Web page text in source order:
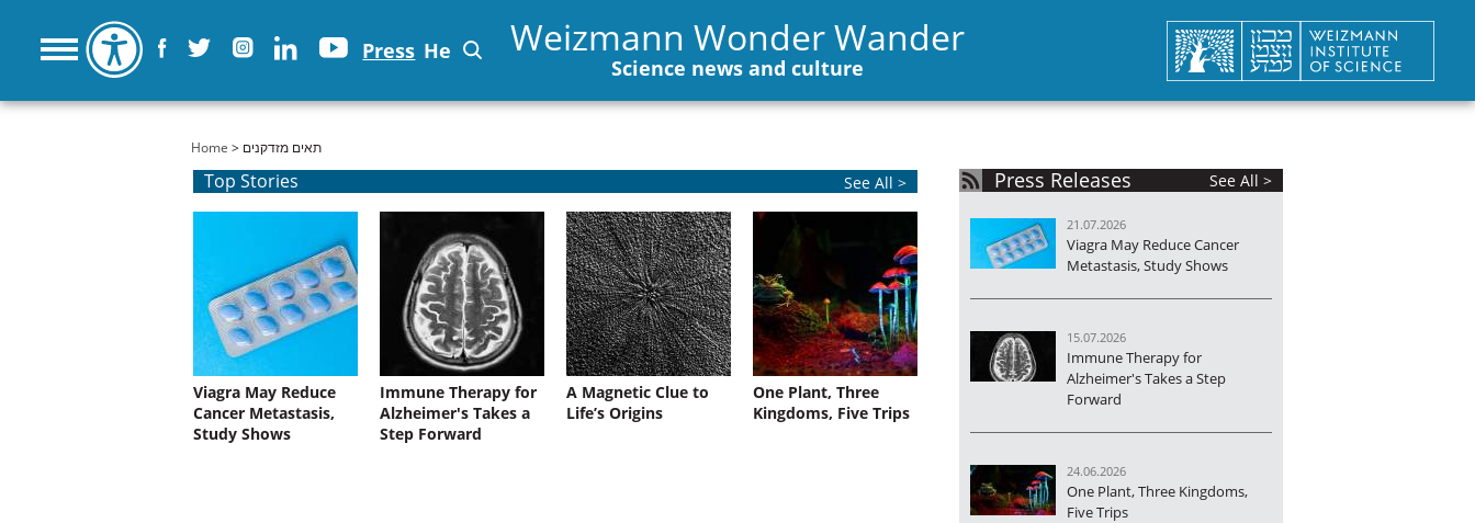
Press He Weizmann Wonder Wander
Science news and culture
You are here
Home > תאים מזדקנים
Top Stories See All >
Viagra May Reduce
Cancer Metastasis,
Study Shows
Immune Therapy for
Alzheimer's Takes a
Step Forward
A Magnetic Clue to
Life’s Origins
One Plant, Three
Kingdoms, Five Trips
Press Releases See All >
21.07.2026
Viagra May Reduce Cancer
Metastasis, Study Shows
15.07.2026
Immune Therapy for
Alzheimer's Takes a Step
Forward
24.06.2026
One Plant, Three Kingdoms,
Five Trips